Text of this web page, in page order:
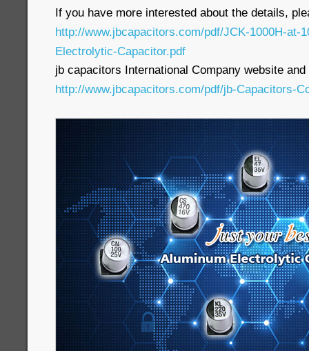
If you have more interested about the details,
http://www.jbcapacitors.com/pdf/JCK-1000H-at-
Electrolytic-Capacitor.pdf
jb capacitors International Company website
http://www.jbcapacitors.com/pdf/jb-Capacitors-